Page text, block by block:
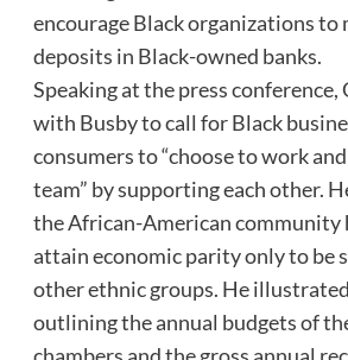
encourage Black organizations to
deposits in Black-owned banks.
Speaking at the press
with Busby to call for Black
consumers to “choose to work
team” by supporting each other.
the African-American community
attain economic parity only to be
other ethnic groups. He
outlining the annual budgets of
chambers and the gross annual